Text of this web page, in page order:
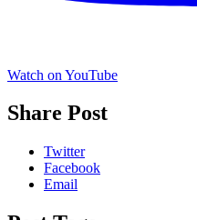
Watch on YouTube
Share Post
Twitter
Facebook
Email